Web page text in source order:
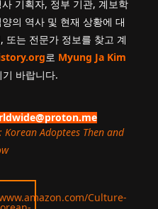
기획자, 정부 기관, 계보학
의 역사 및 현재 상황에 대
또는 전문가 정보를 찾고 계
로 Myung Ja Kim
바랍니다.
Adoptees Then and
.